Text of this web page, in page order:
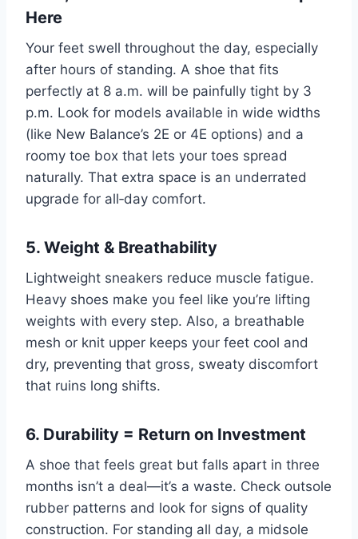
Here
Your feet swell throughout the day, especially
after hours of standing. A shoe that fits
perfectly at 8 a.m. will be painfully tight by 3
p.m. Look for models available in wide widths
(like New Balance’s 2E or 4E options) and a
roomy toe box that lets your toes spread
naturally. That extra space is an underrated
upgrade for all‑day comfort.
5. Weight & Breathability
Lightweight sneakers reduce muscle fatigue.
Heavy shoes make you feel like you’re lifting
weights with every step. Also, a breathable
mesh or knit upper keeps your feet cool and
dry, preventing that gross, sweaty discomfort
that ruins long shifts.
6. Durability = Return on Investment
A shoe that feels great but falls apart in three
months isn’t a deal—it’s a waste. Check outsole
rubber patterns and look for signs of quality
construction. For standing all day, a midsole